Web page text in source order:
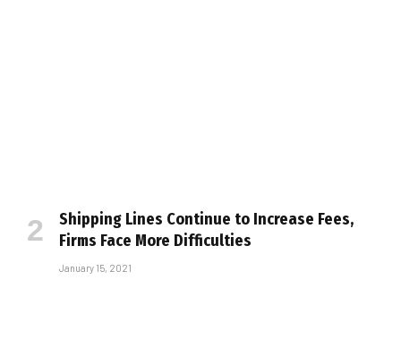
Shipping Lines Continue to Increase Fees,
Firms Face More Difficulties
January 15, 2021